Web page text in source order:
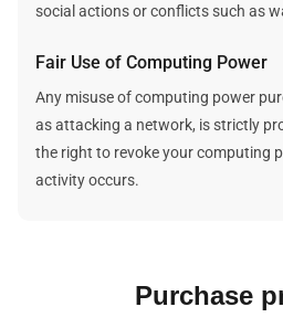
social actions or conflicts such as
Fair Use of Computing Power
Any misuse of computing power
as attacking a network, is strictly
the right to revoke your computing
activity occurs.
Purchase